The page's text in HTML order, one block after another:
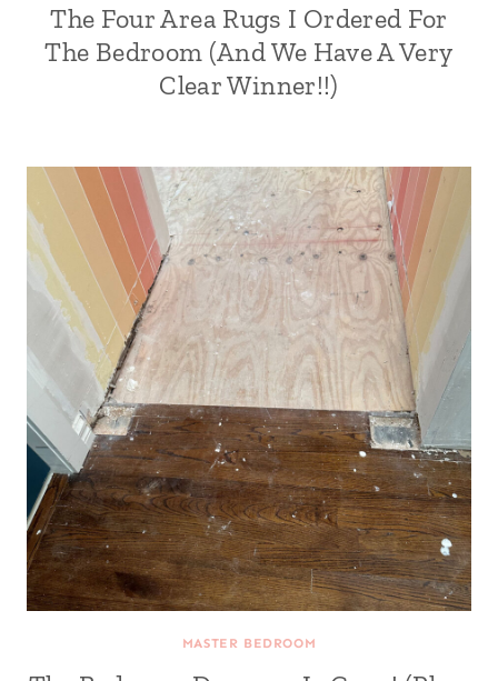
The Four Area Rugs I Ordered For
The Bedroom (And We Have A Very
Clear Winner!!)
MASTER BEDROOM